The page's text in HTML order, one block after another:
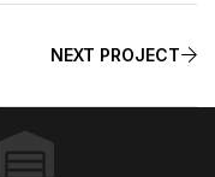
NEXT PROJECT